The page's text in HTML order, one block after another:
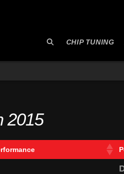
CHIP TUNING
2015